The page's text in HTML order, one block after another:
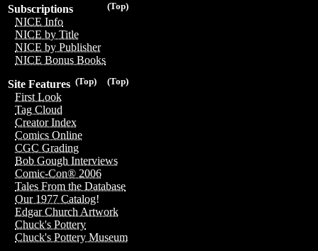
(Top)
Subscriptions
NICE Info
NICE by Title
NICE by Publisher
NICE Bonus Books
(Top)
(Top)
Site Features
First Look
Tag Cloud
Creator Index
Comics Online
CGC Grading
Bob Gough Interviews
Comic-Con® 2006
Tales From the Database
Our 1977 Catalog!
Edgar Church Artwork
Chuck's Pottery
Chuck's Pottery Museum